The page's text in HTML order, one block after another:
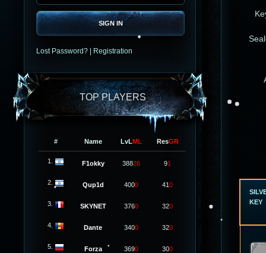
SIGN IN
Lost Password? Registration
TOP PLAYERS
# Name LvLML ResGR
1. F1okky 38826 91
2. Qup1d 4000 410
3. SKYNET 3760 320
4. Dante 3400 320
5. Forza 3690 300
KEY